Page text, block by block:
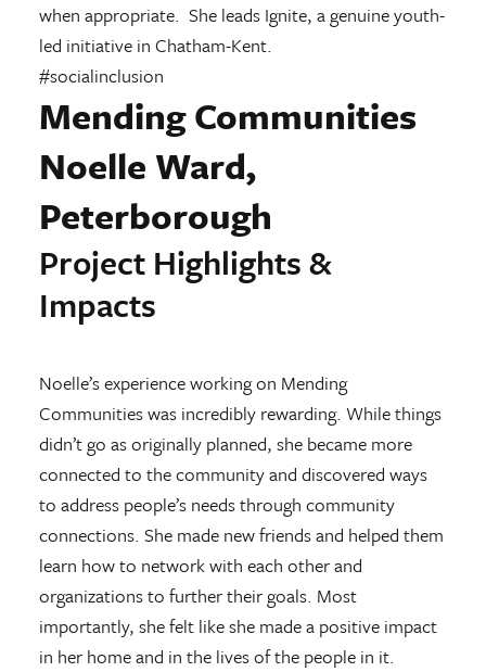
when appropriate. She leads Ignite, a genuine youth-
led initiative in Chatham-Kent.
#socialinclusion
Mending Communities
Noelle Ward,
Peterborough
Project Highlights &
Impacts
Noelle’s experience working on Mending
Communities was incredibly rewarding. While things
didn’t go as originally planned, she became more
connected to the community and discovered ways
to address people’s needs through community
connections. She made new friends and helped them
learn how to network with each other and
organizations to further their goals. Most
importantly, she felt like she made a positive impact
in her home and in the lives of the people in it.